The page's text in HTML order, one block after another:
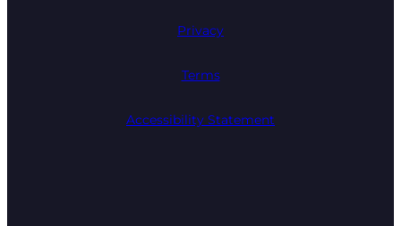
Privacy
Terms
Accessibility Statement